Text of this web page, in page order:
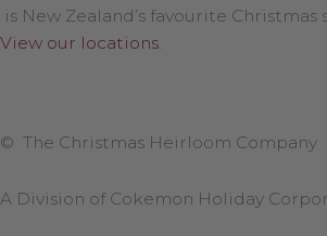
is New Zealand’s favourite Christmas
View our locations.
© The Christmas Heirloom Company
A Division of Cokemon Holiday